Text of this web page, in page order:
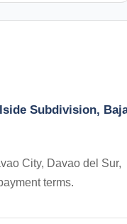
Subdivision,
City, Davao del Sur,
terms.